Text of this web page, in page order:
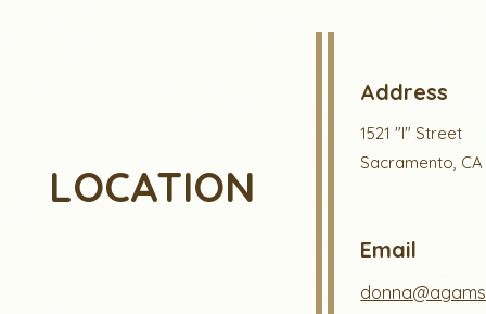
LOCATION
Address
1521 "I" Street
Sacramento, CA
Email